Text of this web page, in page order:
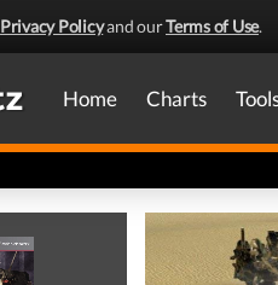
Privacy Policyand ourTerms of Use.
Home Charts